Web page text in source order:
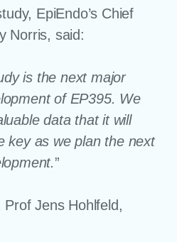
EpiEndo’s Chief
Norris, said:
is the next major
of EP395. We
data that it will
key as we plan the next
”
Jens Hohlfeld,